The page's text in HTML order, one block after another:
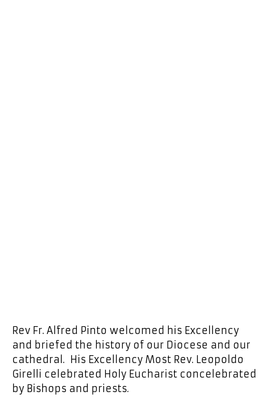
Rev Fr. Alfred Pinto welcomed his Excellency
and briefed the history of our Diocese and our
cathedral. His Excellency Most Rev. Leopoldo
Girelli celebrated Holy Eucharist concelebrated
by Bishops and priests.